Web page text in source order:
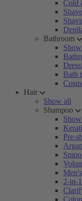
Cold
Bathroom
Bath
Hair
Show all
Shampoo
Pre-
2-in-